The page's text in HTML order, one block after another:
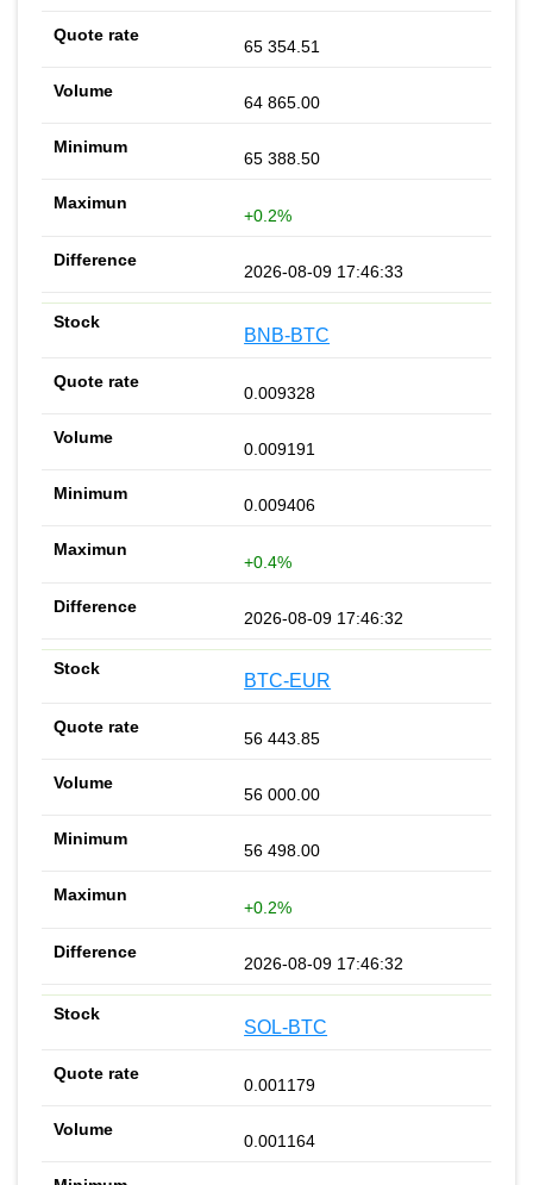
65 354.51
64 865.00
65 388.50
+0.2%
2026-08-09 17:46:33
BNB-BTC
0.009328
0.009191
0.009406
+0.4%
2026-08-09 17:46:32
BTC-EUR
56 443.85
56 000.00
56 498.00
+0.2%
2026-08-09 17:46:32
SOL-BTC
0.001179
0.001164